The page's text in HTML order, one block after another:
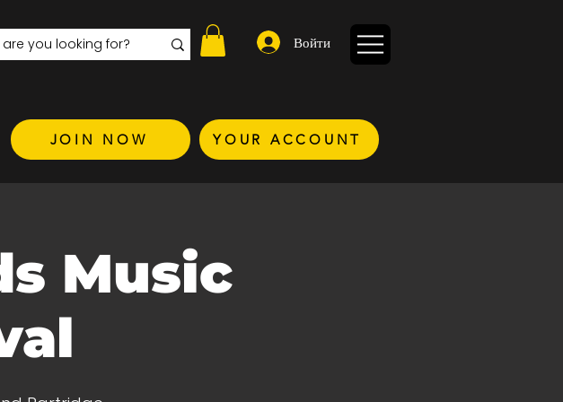
Войти
JOIN NOW YOUR ACCOUNT
Music